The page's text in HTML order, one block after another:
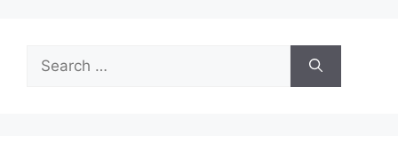
for: